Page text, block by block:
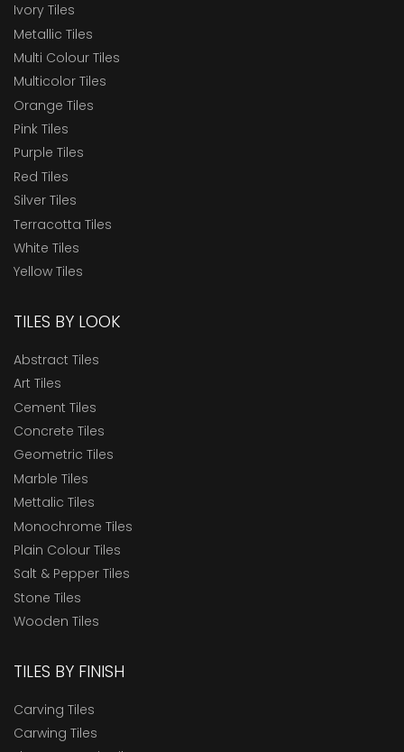
Ivory Tiles
Metallic Tiles
Multi Colour Tiles
Multicolor Tiles
Orange Tiles
Pink Tiles
Purple Tiles
Red Tiles
Silver Tiles
Terracotta Tiles
White Tiles
Yellow Tiles
TILES BY LOOK
Abstract Tiles
Art Tiles
Cement Tiles
Concrete Tiles
Geometric Tiles
Marble Tiles
Mettalic Tiles
Monochrome Tiles
Plain Colour Tiles
Salt & Pepper Tiles
Stone Tiles
Wooden Tiles
TILES BY FINISH
Carving Tiles
Carwing Tiles